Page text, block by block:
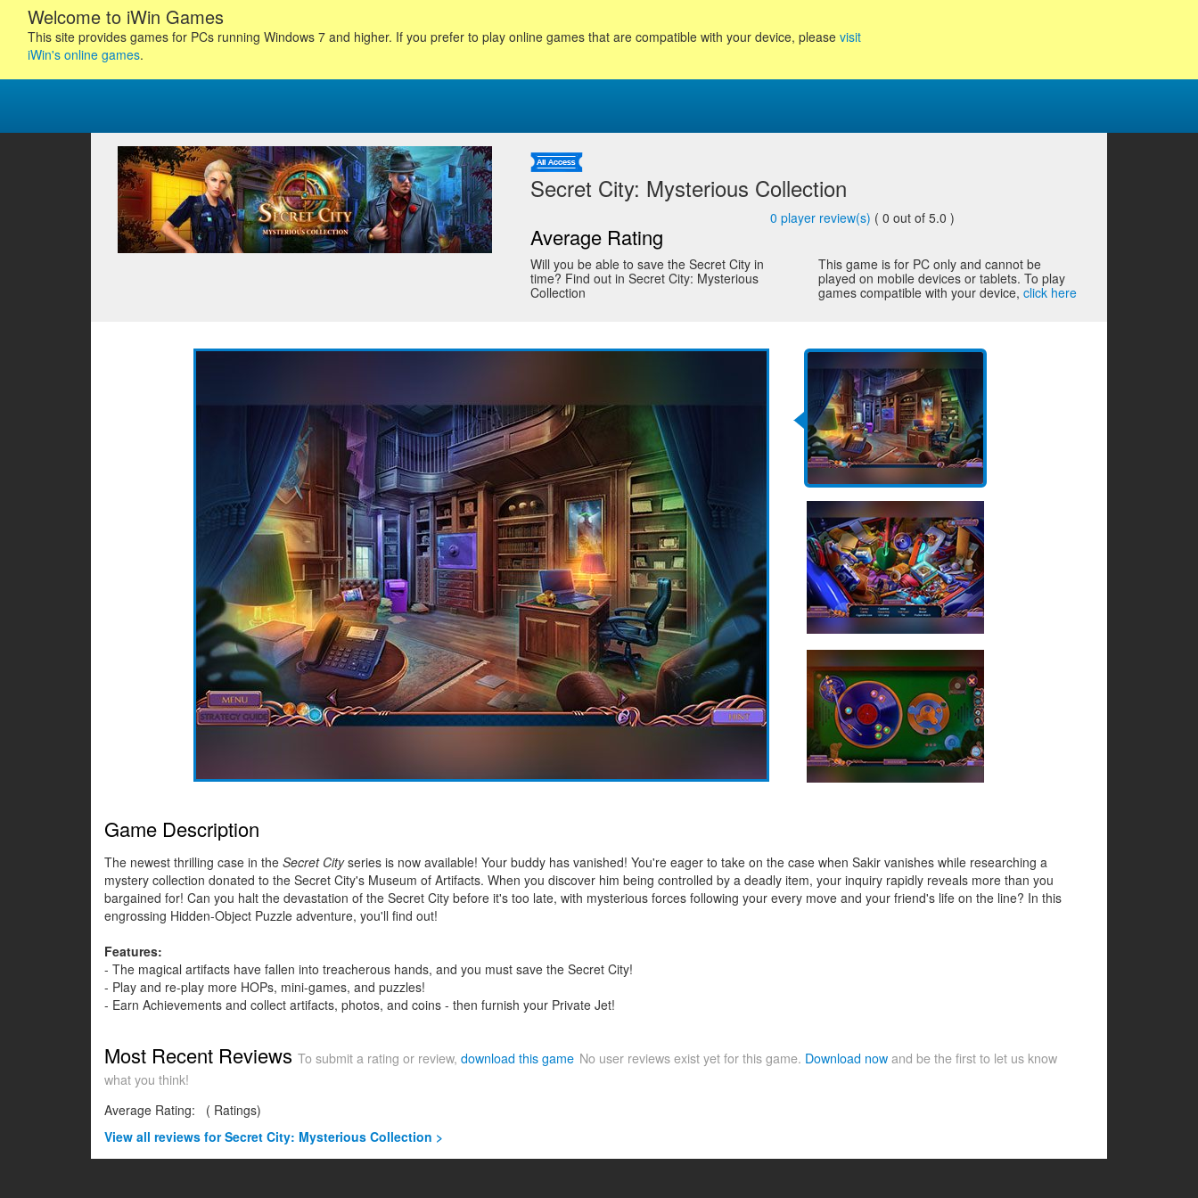
Welcome to iWin Games
This site provides games for PCs running Windows 7 and higher. If you prefer to play online games that are compatible with your device, please visit
iWin's online games.
Secret City: Mysterious Collection
Average Rating
0 player review(s) ( 0 out of 5.0 )
Will you be able to save the Secret City in
time? Find out in Secret City: Mysterious
Collection
This game is for PC only and cannot be
played on mobile devices or tablets. To play
games compatible with your device,click here
Game Description
The newest thrilling case in the Secret Cityseries is now available! Your buddy has vanished! You're eager to take on the case when Sakir vanishes while researching a
mystery collection donated to the Secret City's Museum of Artifacts. When you discover him being controlled by a deadly item, your inquiry rapidly reveals more than you
bargained for! Can you halt the devastation of the Secret City before it's too late, with mysterious forces following your every move and your friend's life on the line? In this
engrossing Hidden-Object Puzzle adventure, you'll find out!
Features:
- The magical artifacts have fallen into treacherous hands, and you must save the Secret City!
- Play and re-play more HOPs, mini-games, and puzzles!
- Earn Achievements and collect artifacts, photos, and coins - then furnish your Private Jet!
Most Recent Reviews To submit a rating or review, download this game No user reviews exist yet for this game. Download now and be the first to let us know
what you think!
Average Rating:
( Ratings)
View all reviews for Secret City: Mysterious Collection >